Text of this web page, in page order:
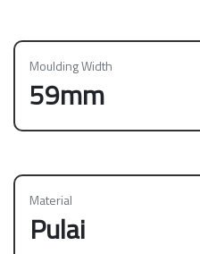
Moulding Width
59mm
Material
Pulai